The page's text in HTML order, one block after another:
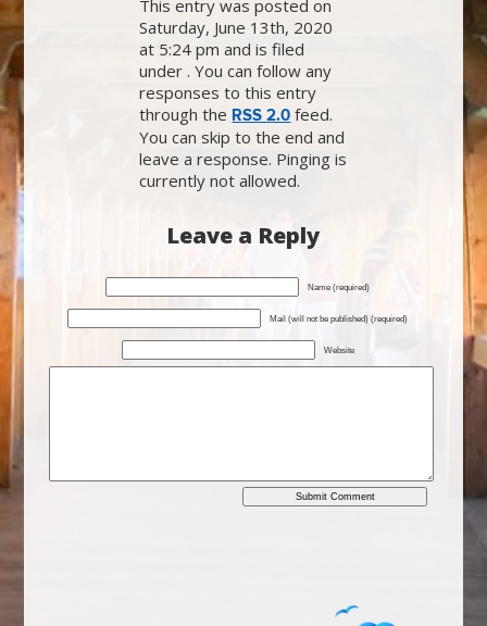
This entry was posted on
Saturday, June 13th, 2020
at 5:24 pm and is filed
under . You can follow any
responses to this entry
through the RSS 2.0 feed.
You can skip to the end and
leave a response. Pinging is
currently not allowed.
Leave a Reply
Name (required)
Mail (will not be published) (required)
Website